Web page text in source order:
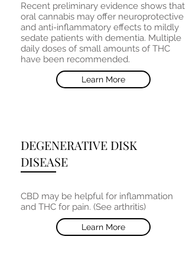
Recent preliminary evidence shows that
oral cannabis may offer neuroprotective
and anti-inflammatory effects to mildly
sedate patients with dementia. Multiple
daily doses of small amounts of THC
have been recommended.
Learn More
DEGENERATIVE DISK
DISEASE
CBD may be helpful for inflammation
and THC for pain. (See arthritis)
Learn More